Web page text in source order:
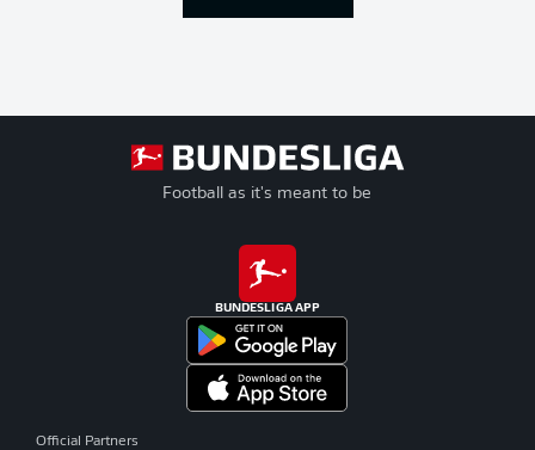
Football as it's meant to be
BUNDESLIGA APP
Official Partners